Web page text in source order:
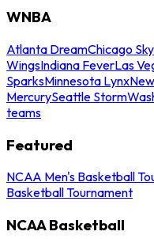
WNBA
Atlanta DreamChicago Sky
WingsIndiana FeverLas
SparksMinnesota Lynx
MercurySeattle Storm
teams
Featured
NCAA Men's Basketball
Basketball Tournament
NCAA Basketball